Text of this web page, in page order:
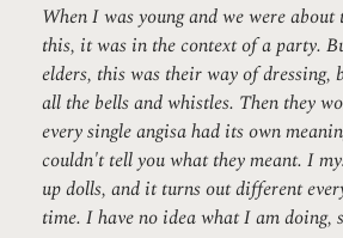
When I was young and we were about
this, it was in the context of a party.
elders, this was their way of dressing,
all the bells and whistles. Then they
every single angisa had its own
couldn't tell you what they meant. I
up dolls, and it turns out different every
time. I have no idea what I am doing,